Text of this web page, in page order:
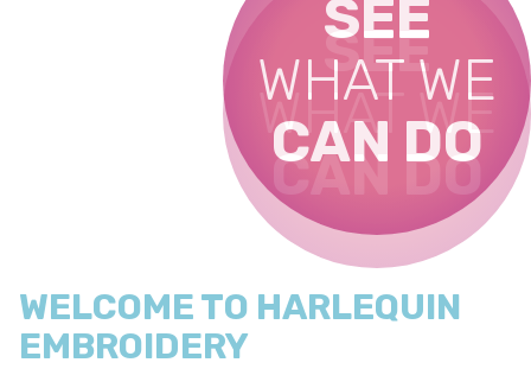
SEE
WHAT WE
CAN DO
SEE
WHAT WE
CAN DO
SEE
WHAT WE
CAN DO
SEE
WHAT WE
CAN DO
WELCOME TO HARLEQUIN
EMBROIDERY